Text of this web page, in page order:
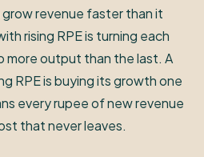
revenue faster than it
rising RPE is turning each
more output than the last. A
RPE is buying its growth one
every rupee of new revenue
that never leaves.